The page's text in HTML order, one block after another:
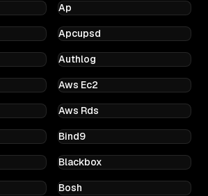
Ap
Apcupsd
Authlog
Aws Ec2
Aws Rds
Bind9
Blackbox
Bosh